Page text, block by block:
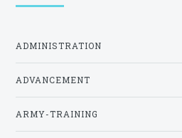
ADMINISTRATION
ADVANCEMENT
ARMY-TRAINING